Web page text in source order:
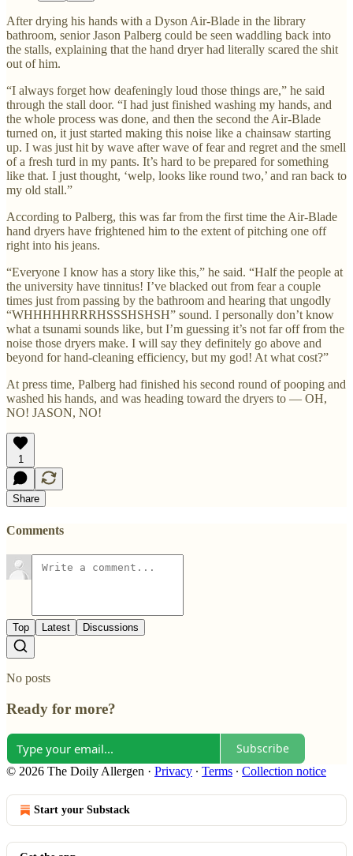
After drying his hands with a Dyson Air-Blade in the library
bathroom, senior Jason Palberg could be seen waddling back into
the stalls, explaining that the hand dryer had literally scared the shit
out of him.
“I always forget how deafeningly loud those things are,” he said
through the stall door. “I had just finished washing my hands, and
the whole process was done, and then the second the Air-Blade
turned on, it just started making this noise like a chainsaw starting
up. I was just hit by wave after wave of fear and regret and the smell
of a fresh turd in my pants. It’s hard to be prepared for something
like that. I just thought, ‘welp, looks like round two,’ and ran back to
my old stall.”
According to Palberg, this was far from the first time the Air-Blade
hand dryers have frightened him to the extent of pitching one off
right into his jeans.
“Everyone I know has a story like this,” he said. “Half the people at
the university have tinnitus! I’ve blacked out from fear a couple
times just from passing by the bathroom and hearing that ungodly
“WHHHHHRRRHSSSHSHSH” sound. I personally don’t know
what a tsunami sounds like, but I’m guessing it’s not far off from the
noise those dryers make. I will say they definitely go above and
beyond for hand-cleaning efficiency, but my god! At what cost?”
At press time, Palberg had finished his second round of pooping and
washed his hands, and was heading toward the dryers to — OH,
NO! JASON, NO!
1
Share
Comments
Top Latest Discussions
No posts
Ready for more?
Subscribe
© 2026 The Doily Allergen · Privacy ∙ Terms ∙ Collection notice
Start your Substack